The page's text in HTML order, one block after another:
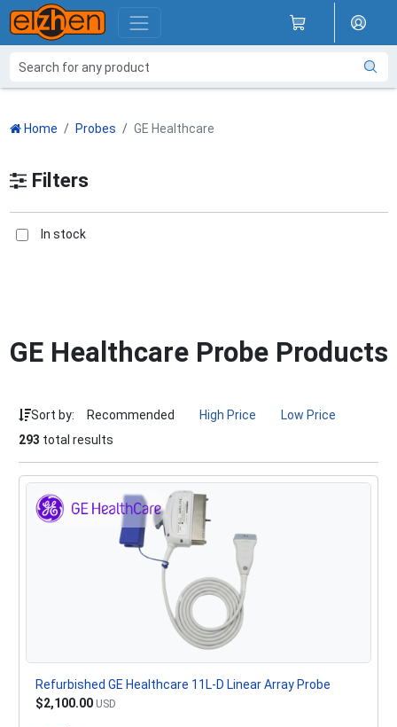
Home Probes GE Healthcare
Filters
In stock
GE Healthcare Probe Products
Sort by: Recommended High Price
Low Price
293 total results
Refurbished GE Healthcare 11L-D Linear Array Probe
$2,100.00 USD